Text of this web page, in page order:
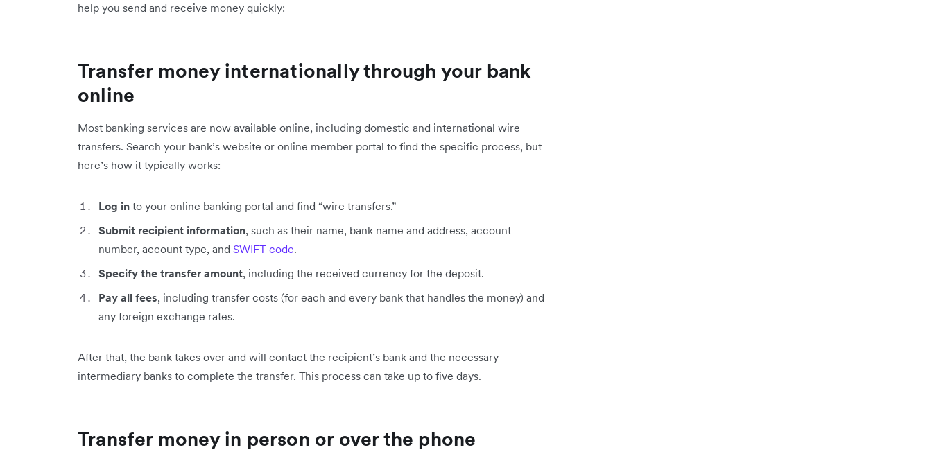
help you send and receive money quickly:
Transfer money internationally through your bank
online
Most banking services are now available online, including domestic and international wire
transfers. Search your bank’s website or online member portal to find the specific process, but
here’s how it typically works:
Log in to your online banking portal and find “wire transfers.”
Submit recipient information, such as their name, bank name and address, account
number, account type, and SWIFT code.
Specify the transfer amount, including the received currency for the deposit.
Pay all fees, including transfer costs (for each and every bank that handles the money) and
any foreign exchange rates.
After that, the bank takes over and will contact the recipient’s bank and the necessary
intermediary banks to complete the transfer. This process can take up to five days.
Transfer money in person or over the phone